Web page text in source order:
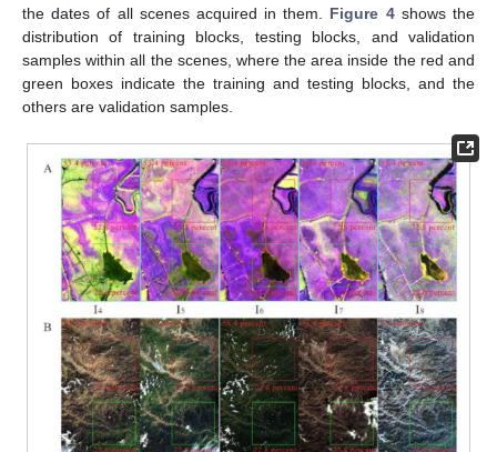
the dates of all scenes acquired in them. Figure 4shows the
distribution of training blocks, testing blocks, and validation
samples within all the scenes, where the area inside the red and
green boxes indicate the training and testing blocks, and the
others are validation samples.